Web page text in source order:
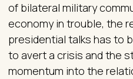
of bilateral military
economy in trouble, the
presidential talks has to
to avert a crisis and the
momentum into the